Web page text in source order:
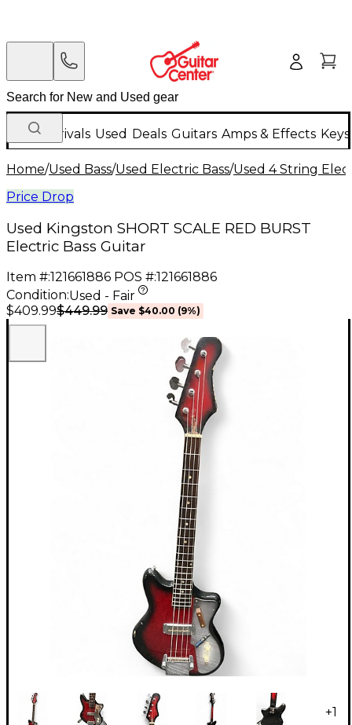
New Arrivals Used Deals Guitars Amps & Effects
Home/Used Bass/Used Electric Bass/Used 4 String
Price Drop
Used Kingston SHORT SCALE RED BURST
Electric Bass Guitar
Item #:121661886 POS #:121661886
Condition:Used - Fair
$409.99$449.99 Save $40.00 (9%)
+1